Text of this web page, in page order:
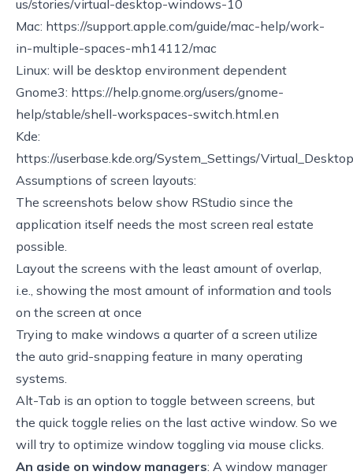
us/stories/virtual-desktop-windows-10
Mac: https://support.apple.com/guide/mac-help/work-
in-multiple-spaces-mh14112/mac
Linux: will be desktop environment dependent
Gnome3: https://help.gnome.org/users/gnome-
help/stable/shell-workspaces-switch.html.en
Kde:
https://userbase.kde.org/System_Settings/
Assumptions of screen layouts:
The screenshots below show RStudio since the
application itself needs the most screen real estate
possible.
Layout the screens with the least amount of overlap,
i.e., showing the most amount of information and tools
on the screen at once
Trying to make windows a quarter of a screen utilize
the auto grid-snapping feature in many operating
systems.
Alt-Tab is an option to toggle between screens, but
the quick toggle relies on the last active window. So we
will try to optimize window toggling via mouse clicks.
An aside on window managers: A window manager